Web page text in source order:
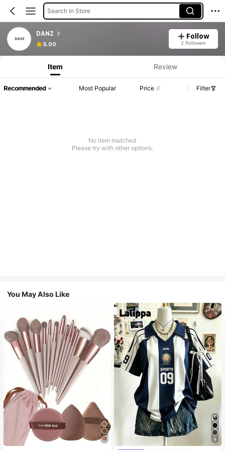
Search in Store
DANZ
5.00
Follow
2 Followers
Item Review
Recommended Most Popular Price Filter
No item matched
Please try with other options.
You May Also Like
9